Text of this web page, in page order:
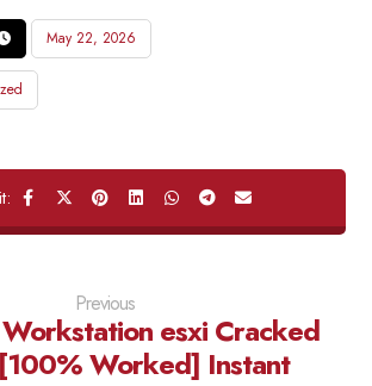
May 22, 2026
Previous
esxi Cracked
Worked] Instant